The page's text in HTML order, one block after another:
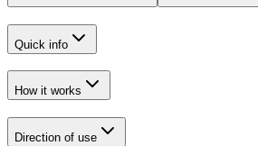
Quick info
How it works
Direction of use